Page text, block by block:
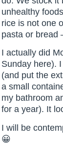
unhealthy
rice is not one
pasta or bread
I actually did
Sunday here).
(and put the
a small
my bathroom
for a year). It
I will be
😀